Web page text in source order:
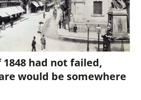
had not failed,
would be somewhere